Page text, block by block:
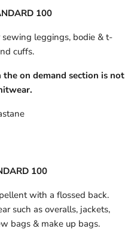
100
leggings, bodie & t-
cuffs.
on demand section is not
100
with a flossed back.
such as overalls, jackets,
bags & make up bags.